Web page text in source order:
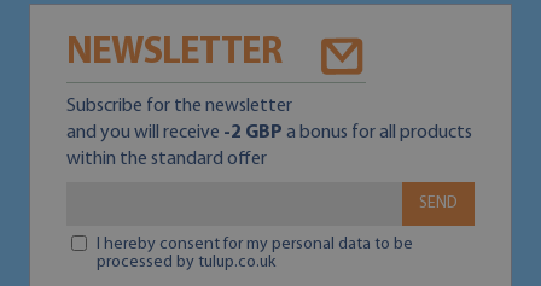
NEWSLETTER
Subscribe for the newsletter
and you will receive -2 GBP a bonus for all products
within the standard offer
SEND
I hereby consent for my personal data to be
processed by tulup.co.uk